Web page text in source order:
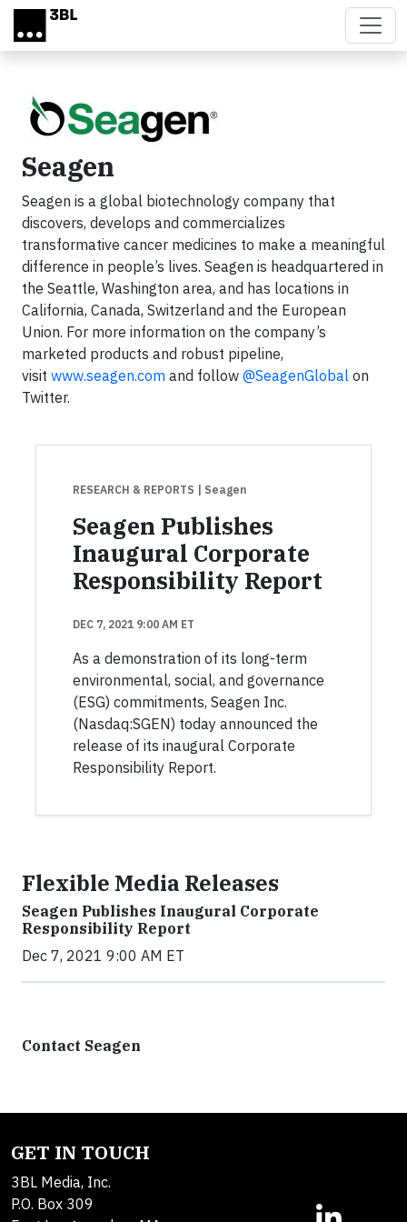
Skip to main content
Seagen
Seagen is a global biotechnology company that
discovers, develops and commercializes
transformative cancer medicines to make a meaningful
difference in people’s lives. Seagen is headquartered in
the Seattle, Washington area, and has locations in
California, Canada, Switzerland and the European
Union. For more information on the company’s
marketed products and robust pipeline,
visit www.seagen.com and follow @SeagenGlobal on
Twitter.
RESEARCH & REPORTS | Seagen
Seagen Publishes
Inaugural Corporate
Responsibility Report
DEC 7, 2021 9:00 AM ET
As a demonstration of its long-term
environmental, social, and governance
(ESG) commitments, Seagen Inc.
(Nasdaq:SGEN) today announced the
release of its inaugural Corporate
Responsibility Report.
Flexible Media Releases
Seagen Publishes Inaugural Corporate
Responsibility Report
Dec 7, 2021 9:00 AM ET
Contact Seagen
GET IN TOUCH
3BL Media, Inc.
P.O. Box 309